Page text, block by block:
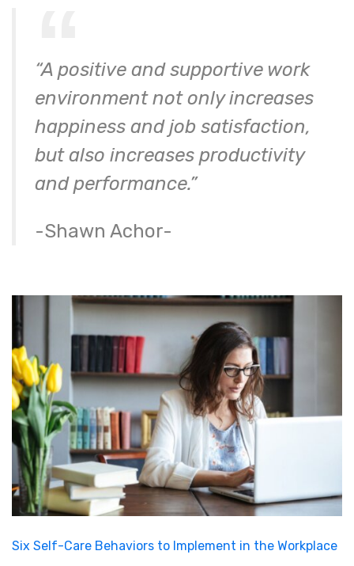
“A positive and supportive work
environment not only increases
happiness and job satisfaction,
but also increases productivity
and performance.”
-Shawn Achor-
Six Self-Care Behaviors to Implement in the Workplace